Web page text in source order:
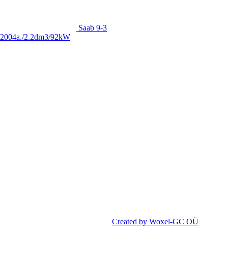
Saab 9-3
2004a./2.2dm3/92kW
Created by Woxel-GC OÜ